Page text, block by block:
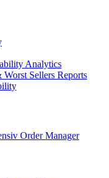
Analytics
Sellers Reports
Order Manager